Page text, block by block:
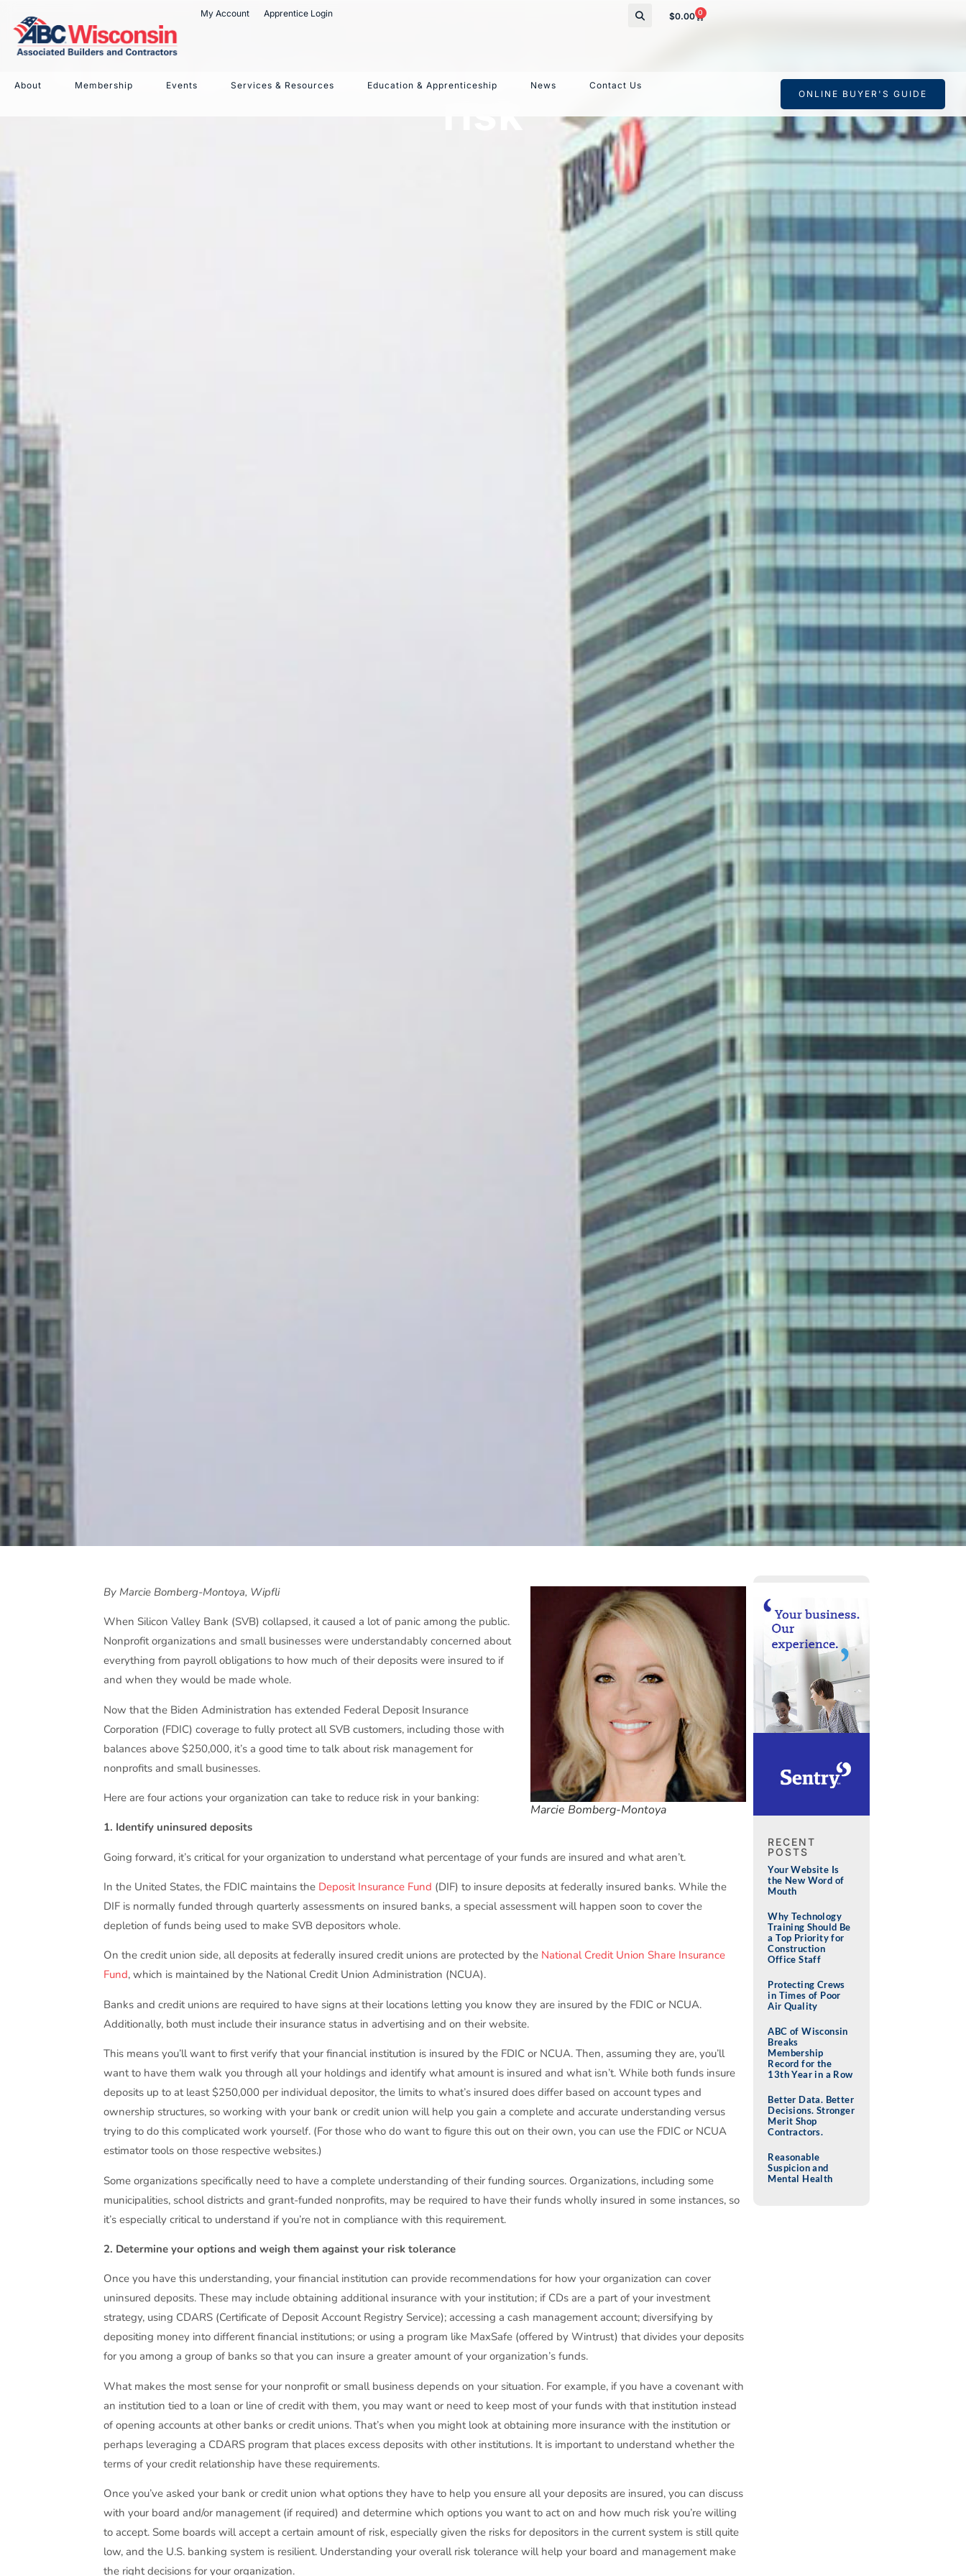
My Account Apprentice Login $0.00 0
About Membership Events Services & Resources Education & Apprenticeship News
Contact Us
ONLINE BUYER'S GUIDE
4 best practices to reduce your banking
Marcie Bomberg-Montoya
By Marcie Bomberg-Montoya, Wipfli
When Silicon Valley Bank (SVB) collapsed, it caused a lot of panic among the public.
Nonprofit organizations and small businesses were understandably concerned about
everything from payroll obligations to how much of their deposits were insured to if
and when they would be made whole.
Now that the Biden Administration has extended Federal Deposit Insurance
Corporation (FDIC) coverage to fully protect all SVB customers, including those with
balances above $250,000, it’s a good time to talk about risk management for
nonprofits and small businesses.
Here are four actions your organization can take to reduce risk in your banking:
1. Identify uninsured deposits
Going forward, it’s critical for your organization to understand what percentage of your funds are insured and what aren’t.
In the United States, the FDIC maintains the Deposit Insurance Fund (DIF) to insure deposits at federally insured banks. While the
DIF is normally funded through quarterly assessments on insured banks, a special assessment will happen soon to cover the
depletion of funds being used to make SVB depositors whole.
On the credit union side, all deposits at federally insured credit unions are protected by the National Credit Union Share Insurance
Fund, which is maintained by the National Credit Union Administration (NCUA).
Banks and credit unions are required to have signs at their locations letting you know they are insured by the FDIC or NCUA.
Additionally, both must include their insurance status in advertising and on their website.
This means you’ll want to first verify that your financial institution is insured by the FDIC or NCUA. Then, assuming they are, you’ll
want to have them walk you through all your holdings and identify what amount is insured and what isn’t. While both funds insure
deposits up to at least $250,000 per individual depositor, the limits to what’s insured does differ based on account types and
ownership structures, so working with your bank or credit union will help you gain a complete and accurate understanding versus
trying to do this complicated work yourself. (For those who do want to figure this out on their own, you can use the FDIC or NCUA
estimator tools on those respective websites.)
Some organizations specifically need to have a complete understanding of their funding sources. Organizations, including some
municipalities, school districts and grant-funded nonprofits, may be required to have their funds wholly insured in some instances, so
it’s especially critical to understand if you’re not in compliance with this requirement.
2. Determine your options and weigh them against your risk tolerance
Once you have this understanding, your financial institution can provide recommendations for how your organization can cover
uninsured deposits. These may include obtaining additional insurance with your institution; if CDs are a part of your investment
strategy, using CDARS (Certificate of Deposit Account Registry Service); accessing a cash management account; diversifying by
depositing money into different financial institutions; or using a program like MaxSafe (offered by Wintrust) that divides your deposits
for you among a group of banks so that you can insure a greater amount of your organization’s funds.
What makes the most sense for your nonprofit or small business depends on your situation. For example, if you have a covenant with
an institution tied to a loan or line of credit with them, you may want or need to keep most of your funds with that institution instead
of opening accounts at other banks or credit unions. That’s when you might look at obtaining more insurance with the institution or
perhaps leveraging a CDARS program that places excess deposits with other institutions. It is important to understand whether the
terms of your credit relationship have these requirements.
Once you’ve asked your bank or credit union what options they have to help you ensure all your deposits are insured, you can discuss
with your board and/or management (if required) and determine which options you want to act on and how much risk you’re willing
to accept. Some boards will accept a certain amount of risk, especially given the risks for depositors in the current system is still quite
low, and the U.S. banking system is resilient. Understanding your overall risk tolerance will help your board and management make
the right decisions for your organization.
RECENT
POSTS
Your Website Is
the New Word of
Mouth
Why Technology
Training Should Be
a Top Priority for
Construction
Office Staff
Protecting Crews
in Times of Poor
Air Quality
ABC of Wisconsin
Breaks
Membership
Record for the
13th Year in a Row
Better Data. Better
Decisions. Stronger
Merit Shop
Contractors.
Reasonable
Suspicion and
Mental Health